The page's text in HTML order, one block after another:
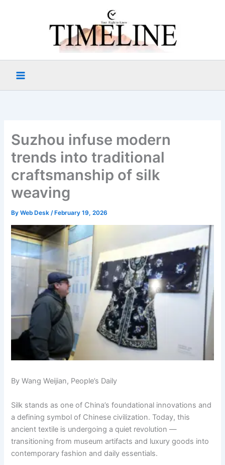
Suzhou infuse modern
trends into traditional
craftsmanship of silk
weaving
ByWeb Desk/ February 19, 2026
By Wang Weijian, People’s Daily
Silk stands as one of China’s foundational innovations and
a defining symbol of Chinese civilization. Today, this
ancient textile is undergoing a quiet revolution —
transitioning from museum artifacts and luxury goods into
contemporary fashion and daily essentials.